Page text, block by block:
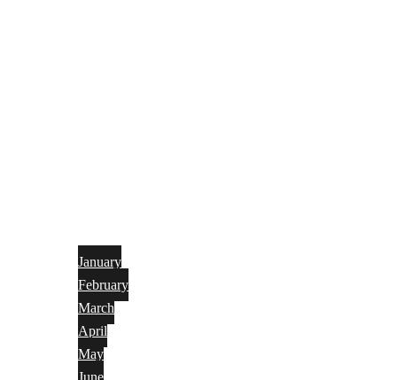
January
February
March
April
May
June